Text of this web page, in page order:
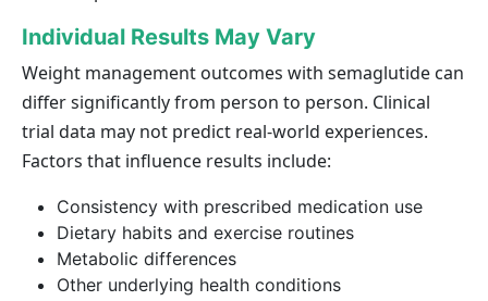
Individual Results May Vary
Weight management outcomes with semaglutide can
differ significantly from person to person. Clinical
trial data may not predict real-world experiences.
Factors that influence results include:
Consistency with prescribed medication use
Dietary habits and exercise routines
Metabolic differences
Other underlying health conditions